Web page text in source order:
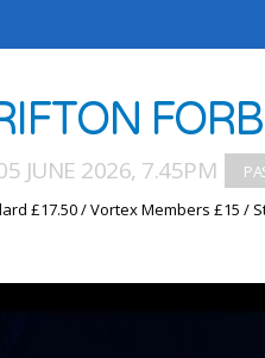
JUNE 2026, 7.45PM
£17.50 / Vortex Members £15 /